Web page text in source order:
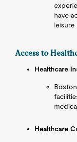
have
Access to
Healthcare
Healthcare